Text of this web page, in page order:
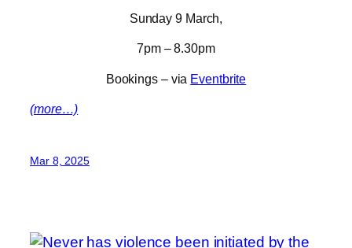
Sunday 9 March,
7pm – 8.30pm
Bookings – via Eventbrite
(more…)
Mar 8, 2025